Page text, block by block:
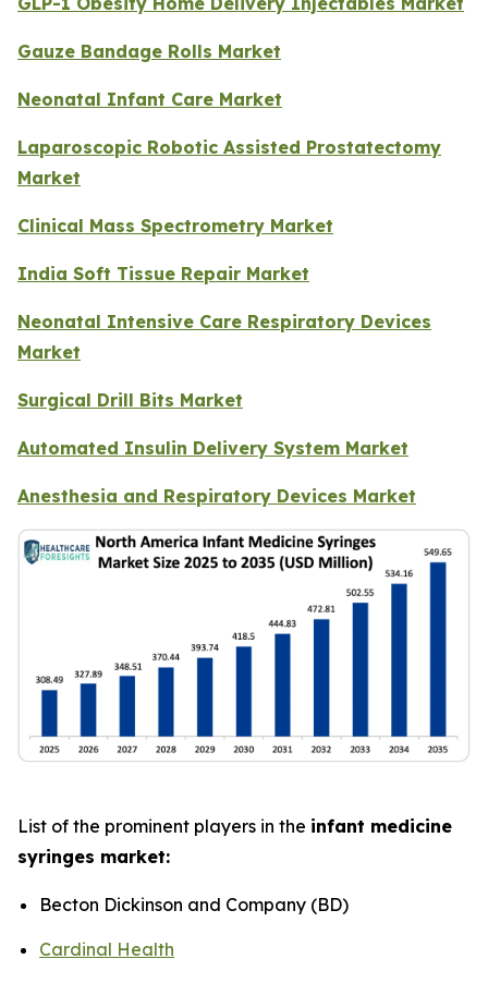
Gauze Bandage Rolls Market
Neonatal Infant Care Market
Laparoscopic Robotic Assisted Prostatectomy
Market
Clinical Mass Spectrometry Market
India Soft Tissue Repair Market
Neonatal Intensive Care Respiratory Devices
Market
Surgical Drill Bits Market
Automated Insulin Delivery System Market
Anesthesia and Respiratory Devices Market
List of the prominent players in the infant medicine
syringes market:
Becton Dickinson and Company (BD)
Cardinal Health